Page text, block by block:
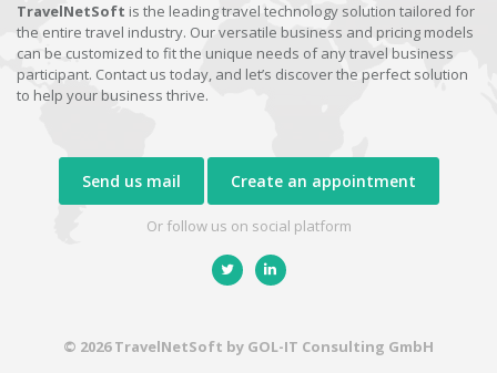
TravelNetSoft is the leading travel technology solution tailored for
the entire travel industry. Our versatile business and pricing models
can be customized to fit the unique needs of any travel business
participant. Contact us today, and let’s discover the perfect solution
to help your business thrive.
Send us mail Create an appointment
Or follow us on social platform
© 2026 TravelNetSoft by GOL-IT Consulting GmbH